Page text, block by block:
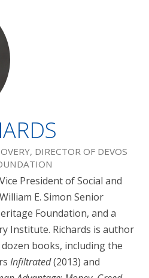
DIRECTOR OF DEVOS
President of Social and
E. Simon Senior
Foundation, and a
Institute. Richards is author
books, including the
Infiltrated(2013) and